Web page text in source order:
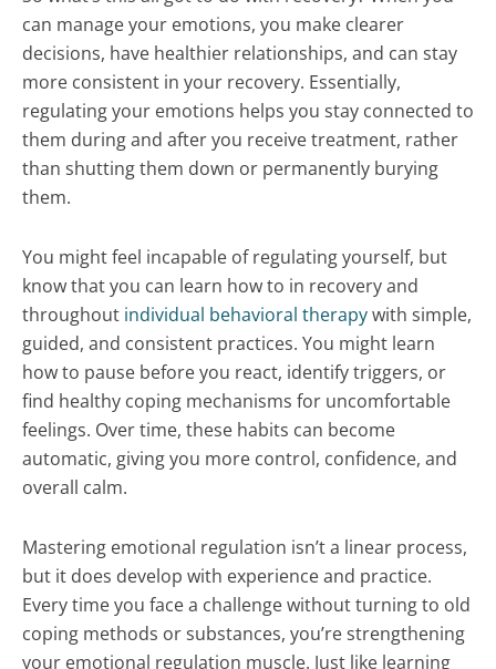
can manage your emotions, you make clearer
decisions, have healthier relationships, and can stay
more consistent in your recovery. Essentially,
regulating your emotions helps you stay connected to
them during and after you receive treatment, rather
than shutting them down or permanently burying
them.
You might feel incapable of regulating yourself, but
know that you can learn how to in recovery and
throughout individual behavioral therapywith simple,
guided, and consistent practices. You might learn
how to pause before you react, identify triggers, or
find healthy coping mechanisms for uncomfortable
feelings. Over time, these habits can become
automatic, giving you more control, confidence, and
overall calm.
Mastering emotional regulation isn’t a linear process,
but it does develop with experience and practice.
Every time you face a challenge without turning to old
coping methods or substances, you’re strengthening
your emotional regulation muscle. Just like learning